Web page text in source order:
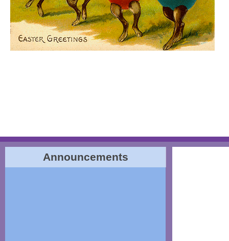
Announcements